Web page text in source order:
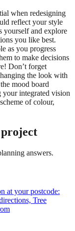
when redesigning
reflect your style
yourself and explore
you like best.
as you progress
to make decisions
Don’t forget
the look with
mood board
your integrated vision
of colour,
answers.
at your postcode:
Tree